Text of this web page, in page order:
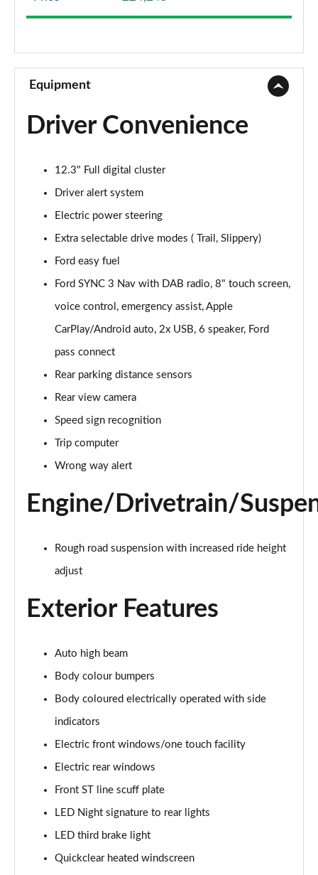
1.1 Trend Navigation 3dr
Page 10 of 62
1.0 EcoBoost Hybrid mHEV 125 Trend Navigation 3dr
Page 11 of 62
Page 12 of 62
1.0 EcoBoost Hybrid mHEV 125 Trend Navigation 5dr
Page 13 of 62
1.0 EcoBoost Trend Navigation 5dr
1.0 EcoBoost Hybrid mHEV 125 Trend Nav 3dr Auto
1.0 EcoBoost Hybrid mHEV 125 Trend Nav 5dr Auto
Page 16 of 62
1.0 EcoBoost ST-Line 3dr
Page 17 of 62
1.0 EcoBoost Hybrid mHEV 125 ST-Line 3dr
Page 18 of 62
1.0 EcoBoost ST-Line 5dr
Page 19 of 62
1.0 EcoBoost Hybrid mHEV 155 ST-Line 3dr
1.0 EcoBoost Hybrid mHEV 155 ST-Line 5dr
Page 21 of 62
Page 22 of 62
1.0 EcoBoost Hybrid mHEV 125 ST-Line 5dr
Page 23 of 62
1.0 EcoBoost Hybrid mHEV 125 ST-Line 5dr Auto
1.0 EcoBoost Titanium 5dr
1.0 EcoBoost Hybrid mHEV 125 Titanium 5dr
Page 26 of 62
Equipment
Driver Convenience
12.3" Full digital cluster
Driver alert system
Electric power steering
Extra selectable drive modes ( Trail, Slippery)
Ford easy fuel
Ford SYNC 3 Nav with DAB radio, 8" touch screen,
voice control, emergency assist, Apple
CarPlay/Android auto, 2x USB, 6 speaker, Ford
pass connect
Rear parking distance sensors
Rear view camera
Speed sign recognition
Trip computer
Wrong way alert
Engine/Drivetrain/
Rough road suspension with increased ride height
adjust
Exterior Features
Auto high beam
Body colour bumpers
Body coloured electrically operated with side
indicators
Electric front windows/one touch facility
Electric rear windows
Front ST line scuff plate
LED Night signature to rear lights
LED third brake light
Quickclear heated windscreen